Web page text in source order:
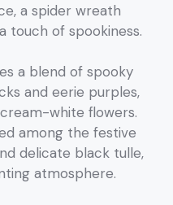
a spider wreath
touch of spookiness.
a blend of spooky
and eerie purples,
white flowers.
among the festive
delicate black tulle,
atmosphere.